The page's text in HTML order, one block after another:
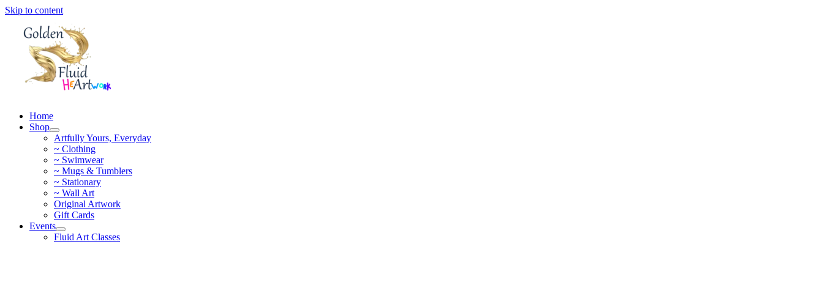
Skip to content
Home
Shop
Artfully Yours, Everyday
~ Clothing
~ Swimwear
~ Mugs & Tumblers
~ Stationary
~ Wall Art
Original Artwork
Gift Cards
Events
Fluid Art Classes